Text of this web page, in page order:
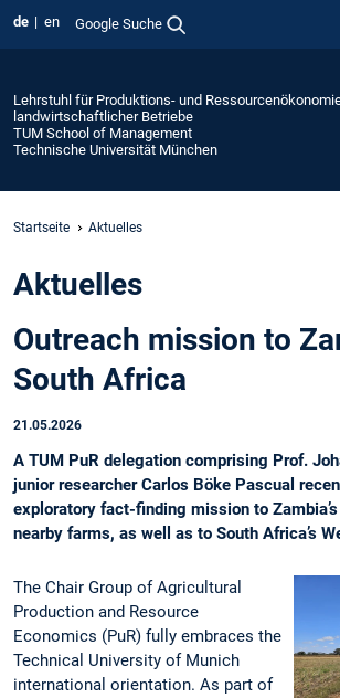
de en Google Suche
Lehrstuhl für Produktions- und
landwirtschaftlicher Betriebe
TUM School of Management
Technische Universität München
Startseite Aktuelles
Aktuelles
Outreach mission to
South Africa
21.05.2026
A TUM PuR delegation comprising Prof.
junior researcher Carlos Böke Pascual
exploratory fact-finding mission to
nearby farms, as well as to South Africa’s
The Chair Group of Agricultural
Production and Resource
Economics (PuR) fully embraces the
Technical University of Munich
international orientation. As part of